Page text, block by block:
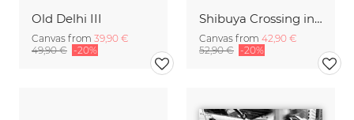
Old Delhi III
Canvas from 39,90 €
49,90 € -20%
Shibuya Crossing in Tokyo Japan
Canvas from 42,90 €
52,90 € -20%